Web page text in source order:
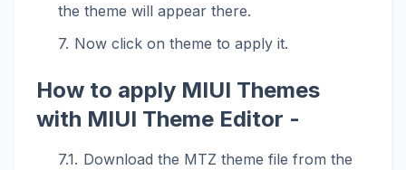
the theme will appear there.
Now click on theme to apply it.
How to apply MIUI Themes
with MIUI Theme Editor -
Download the MTZ theme file from the